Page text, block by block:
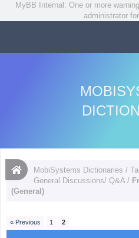
MyBB Internal: One or more
administrator
MobiSystems Dictionaries /
General Discussions/ Q&A /
(General)
« Previous 1 2